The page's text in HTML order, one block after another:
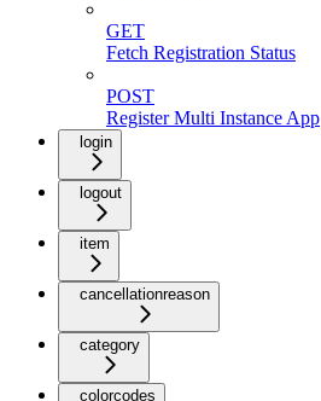
GET
Fetch Registration Status
POST
Register Multi Instance App
login
logout
item
cancellationreason
category
colorcodes